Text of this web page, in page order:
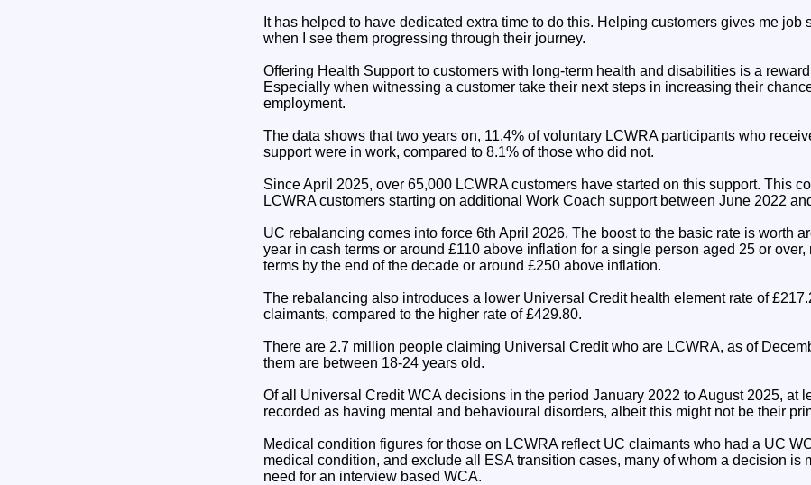
It has helped to have dedicated extra time to do this. Helping customers gives me job
when I see them progressing through their journey.
Offering Health Support to customers with long-term health and disabilities is a
Especially when witnessing a customer take their next steps in increasing their
employment.
The data shows that two years on, 11.4% of voluntary LCWRA participants who
support were in work, compared to 8.1% of those who did not.
Since April 2025, over 65,000 LCWRA customers have started on this support. This
LCWRA customers starting on additional Work Coach support between June 2022
UC rebalancing comes into force 6th April 2026. The boost to the basic rate is worth
year in cash terms or around £110 above inflation for a single person aged 25 or
terms by the end of the decade or around £250 above inflation.
The rebalancing also introduces a lower Universal Credit health element rate of
claimants, compared to the higher rate of £429.80.
There are 2.7 million people claiming Universal Credit who are LCWRA, as of
them are between 18-24 years old.
Of all Universal Credit WCA decisions in the period January 2022 to August 2025, at
recorded as having mental and behavioural disorders, albeit this might not be their
Medical condition figures for those on LCWRA reflect UC claimants who had a UC
medical condition, and exclude all ESA transition cases, many of whom a decision is
need for an interview based WCA.